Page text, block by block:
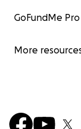
GoFundMe
More